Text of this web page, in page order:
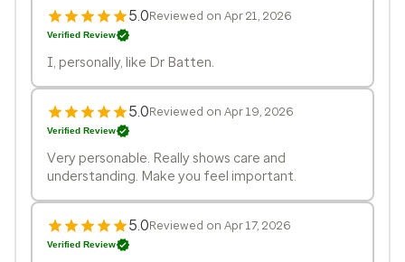
5.0Reviewed on Apr 21, 2026
Verified Review
I, personally, like Dr Batten.
5.0Reviewed on Apr 19, 2026
Verified Review
Very personable. Really shows care and
understanding. Make you feel important.
5.0Reviewed on Apr 17, 2026
Verified Review